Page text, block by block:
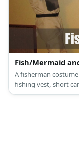
Fish/Mermaid
A fisherman
fishing vest, short
fish or mermaid